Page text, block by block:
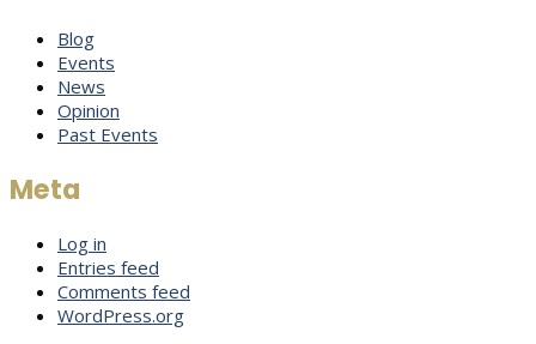
Blog
Events
News
Opinion
Past Events
Meta
Log in
Entries feed
Comments feed
WordPress.org